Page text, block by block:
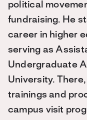
political
fundraising. He
career in higher
serving as
Undergraduate
University.
trainings and
campus visit